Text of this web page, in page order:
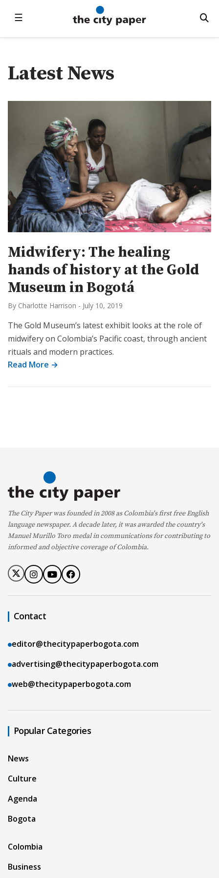
☰
Latest News
Midwifery: The healing
hands of history at the Gold
Museum in Bogotá
By Charlotte Harrison - July 10, 2019
The Gold Museum’s latest exhibit looks at the role of
midwifery on Colombia’s Pacific coast, through ancient
rituals and modern practices.
Read More →
The City Paper was founded in 2008 as Colombia's first free English
language newspaper. A decade later, it was awarded the country's
Manuel Murillo Toro medal in communications for contributing to
informed and objective coverage of Colombia.
Contact
editor@thecitypaperbogota.com
advertising@thecitypaperbogota.com
web@thecitypaperbogota.com
Popular Categories
News
Culture
Agenda
Bogota
Colombia
Business